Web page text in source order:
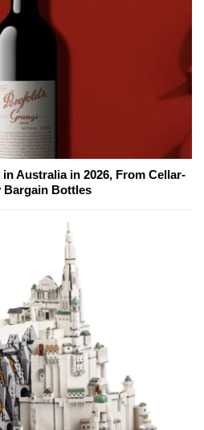
Australia in 2026, From Cellar-
Bargain Bottles